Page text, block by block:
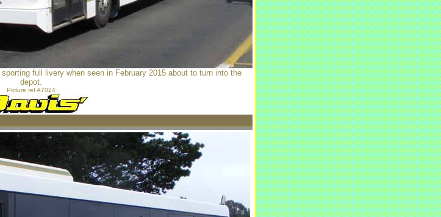
full livery when seen in February 2015 about to turn into the
depot.
Picture ref A7024